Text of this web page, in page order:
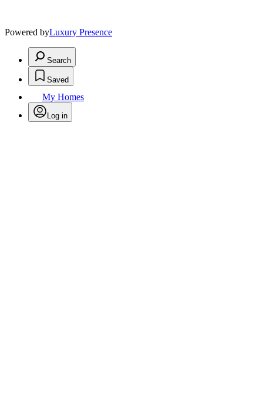
Powered byLuxury Presence
Search
Saved
My Homes
Log in